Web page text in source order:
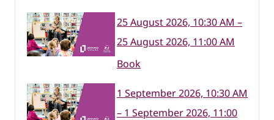
25 August 2026, 10:30 AM –
25 August 2026, 11:00 AM
Book
1 September 2026, 10:30 AM
– 1 September 2026, 11:00